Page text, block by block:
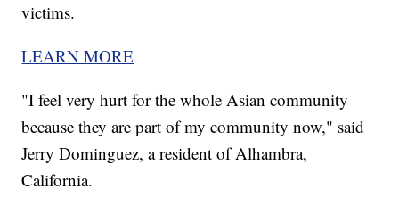
victims.
LEARN MORE
"I feel very hurt for the whole Asian community
because they are part of my community now," said
Jerry Dominguez, a resident of Alhambra,
California.